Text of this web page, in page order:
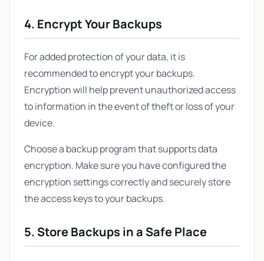
4. Encrypt Your Backups
For added protection of your data, it is
recommended to encrypt your backups.
Encryption will help prevent unauthorized access
to information in the event of theft or loss of your
device.
Choose a backup program that supports data
encryption. Make sure you have configured the
encryption settings correctly and securely store
the access keys to your backups.
5. Store Backups in a Safe Place